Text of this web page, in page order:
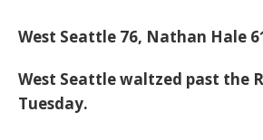
West Seattle 76, Nathan Hale
West Seattle waltzed past the
Tuesday.